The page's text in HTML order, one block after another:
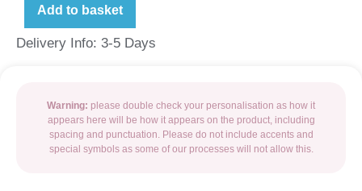
Add to basket
Delivery Info: 3-5 Days
Warning: please double check your personalisation as how it
appears here will be how it appears on the product, including
spacing and punctuation. Please do not include accents and
special symbols as some of our processes will not allow this.